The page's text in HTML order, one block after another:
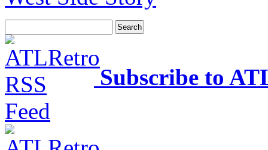
Subscribe to